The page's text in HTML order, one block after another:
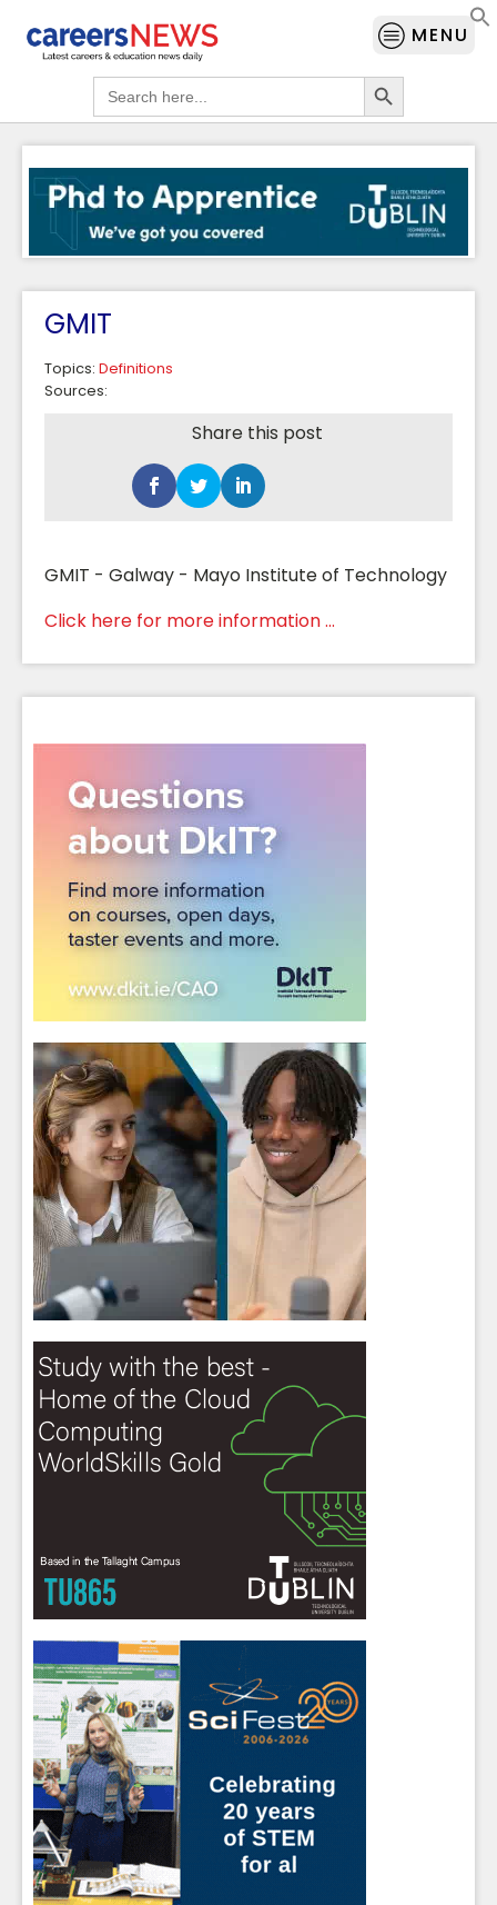
MENU
Search
for:
Search Button
GMIT
Topics: Definitions
Sources:
Share this post
GMIT - Galway - Mayo Institute of Technology
Click here for more information ...